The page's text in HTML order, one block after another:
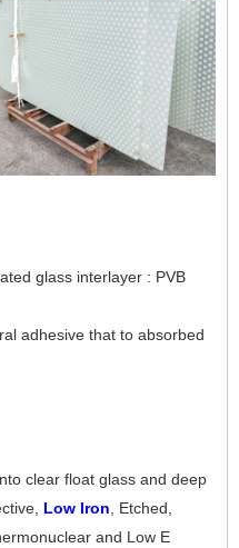
glass interlayer : PVB
adhesive that to absorbed
clear float glass and deep
Low Iron, Etched,
and Low E